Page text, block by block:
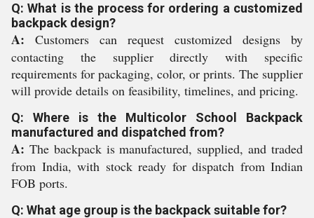
Q: What is the process for ordering a customized
backpack design?
A: Customers can request customized designs by
contacting the supplier directly with specific
requirements for packaging, color, or prints. The supplier
will provide details on feasibility, timelines, and pricing.
Q: Where is the Multicolor School Backpack
manufactured and dispatched from?
A: The backpack is manufactured, supplied, and traded
from India, with stock ready for dispatch from Indian
FOB ports.
Q: What age group is the backpack suitable for?